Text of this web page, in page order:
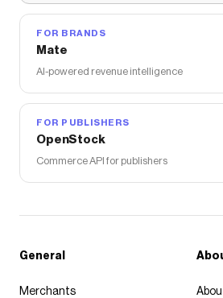
FOR BRANDS
Mate
AI-powered revenue intelligence
FOR PUBLISHERS
OpenStock
Commerce API for publishers
General
Merchants